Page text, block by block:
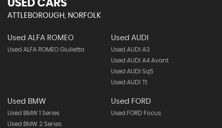
USED CARS
ATTLEBOROUGH, NORFOLK
Used ALFA ROMEO
Used ALFA ROMEO Giulietta
Used AUDI
Used AUDI A3
Used AUDI A4 Avant
Used AUDI Sq5
Used AUDI Tt
Used BMW
Used BMW 1 Series
Used BMW 2 Series
Used FORD
Used FORD Focus